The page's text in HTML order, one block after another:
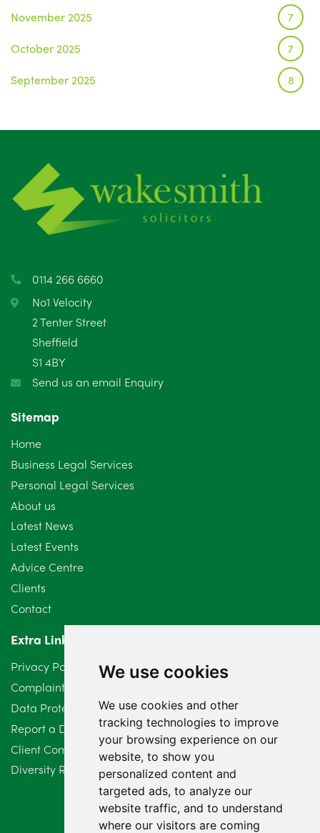
We use cookies
We use cookies and other
tracking technologies to improve
your browsing experience on our
website, to show you
personalized content and
targeted ads, to analyze our
website traffic, and to understand
where our visitors are coming
November 2025 7
October 2025 7
September 2025 8
June 2025
May 2025
April 2025
February 2025
January 2025
December 2024
October 2024
September 2024
August 2024
July 2024
June 2024
May 2024
April 2024
March 2024
February 2024
January 2024
December 2023
November 2023
0114 266 6660
No1 Velocity
2 Tenter Street
Sheffield
S1 4BY
Send us an email Enquiry
Sitemap
Home
Business Legal Services
Personal Legal Services
About us
Latest News
Latest Events
Advice Centre
Clients
Contact
Extra Links
Privacy Policy
Complaints Procedure
Data Protection Compliant Policy
Report a Data Protection Complaint
Client Complaint Policy (Mediation Services Only)
Diversity Report 2025